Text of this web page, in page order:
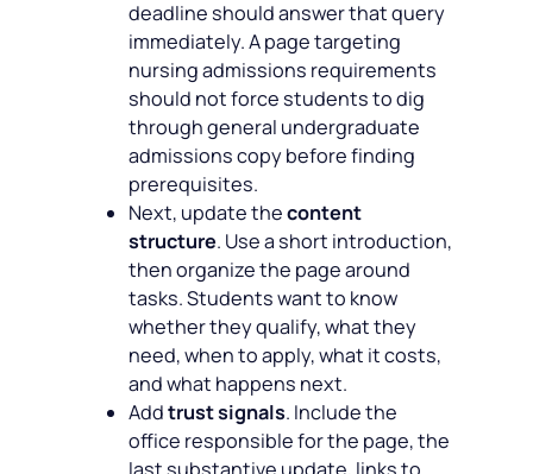
deadline should answer that query
immediately. A page targeting
nursing admissions requirements
should not force students to dig
through general undergraduate
admissions copy before finding
prerequisites.
Next, update thecontent
structure. Use a short introduction,
then organize the page around
tasks. Students want to know
whether they qualify, what they
need, when to apply, what it costs,
and what happens next.
Addtrust signals. Include the
office responsible for the page, the